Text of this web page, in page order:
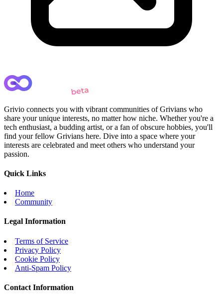
Grivio connects you with vibrant communities of Grivians who
share your unique interests, no matter how niche. Whether you're a
tech enthusiast, a budding artist, or a fan of obscure hobbies, you'll
find your fellow Grivians here. Dive into a space where your
interests are celebrated and meet others who understand your
passion.
Quick Links
Home
Community
Legal Information
Terms of Service
Privacy Policy
Cookie Policy
Anti-Spam Policy
Contact Information